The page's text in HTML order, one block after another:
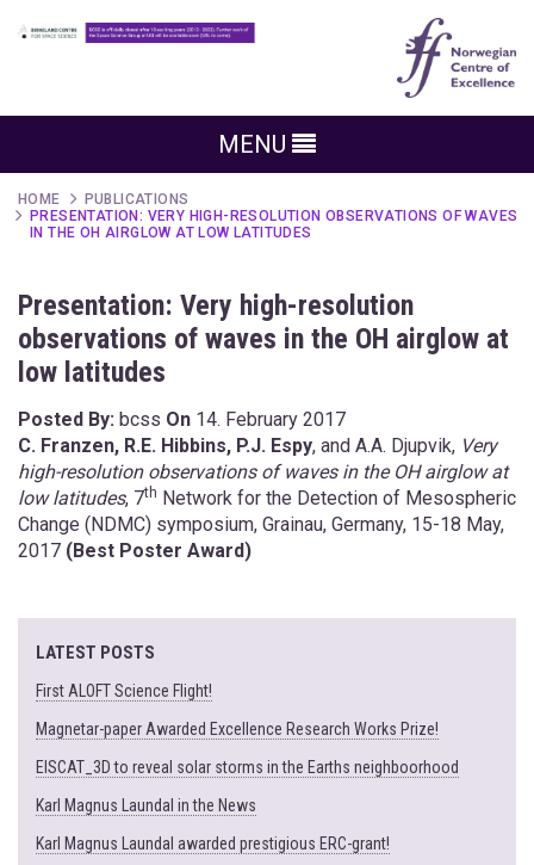
MENU
HOME
PUBLICATIONS
PRESENTATION: VERY HIGH-RESOLUTION OBSERVATIONS OF WAVES
IN THE OH AIRGLOW AT LOW LATITUDES
Presentation: Very high-resolution
observations of waves in the OH airglow at
low latitudes
Posted By: bcss On 14. February 2017
C. Franzen, R.E. Hibbins, P.J. Espy, and A.A. Djupvik, Very
high-resolution observations of waves in the OH airglow at
low latitudes, 7th Network for the Detection of Mesospheric
Change (NDMC) symposium, Grainau, Germany, 15-18 May,
2017 (Best Poster Award)
LATEST POSTS
First ALOFT Science Flight!
Magnetar-paper Awarded Excellence Research Works Prize!
EISCAT_3D to reveal solar storms in the Earths neighboorhood
Karl Magnus Laundal in the News
Karl Magnus Laundal awarded prestigious ERC-grant!